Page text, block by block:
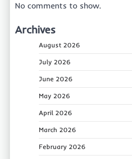
No comments to show.
Archives
August 2026
July 2026
June 2026
May 2026
April 2026
March 2026
February 2026